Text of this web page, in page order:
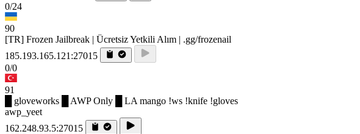
0/24
90
[TR] Frozen Jailbreak | Ücretsiz Yetkili Alım | .gg/frozenail
185.193.165.121:27015
0/0
91
█ gloveworks █ AWP Only █ LA mango !ws !knife !gloves
awp_yeet
162.248.93.5:27015